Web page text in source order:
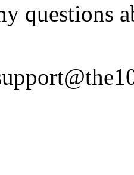
questions